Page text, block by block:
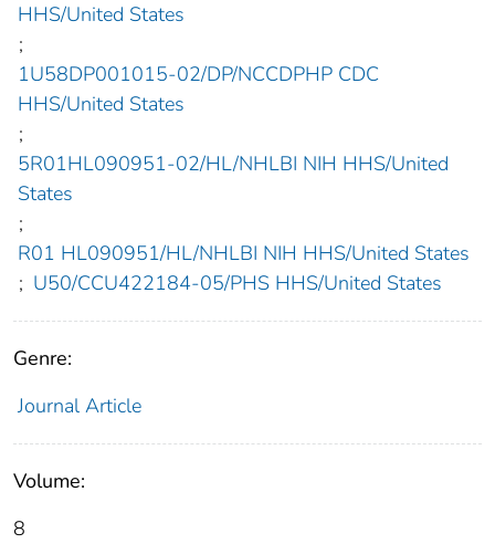
HHS/United States
;
1U58DP001015-02/DP/NCCDPHP CDC
HHS/United States
;
5R01HL090951-02/HL/NHLBI NIH HHS/United
States
;
R01 HL090951/HL/NHLBI NIH HHS/United States
; U50/CCU422184-05/PHS HHS/United States
Genre:
Journal Article
Volume:
8